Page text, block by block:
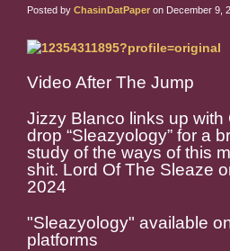
Posted by ChasinDatPaper on December 9,
Video After The Jump
Jizzy Blanco links up with
drop “Sleazyology” for a
study of the ways of this
shit. Lord Of The Sleaze
2024
"Sleazyology" available
platforms